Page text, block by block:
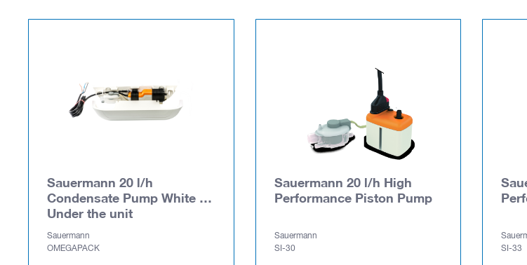
Sauermann 20 l/h
Condensate Pump White -
Under the unit
Sauermann
OMEGAPACK
Sauermann 20 l/h High
Performance Piston Pump
Sauermann
SI-30
SI-33